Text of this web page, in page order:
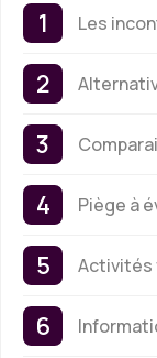
Les
Piège à
Activités